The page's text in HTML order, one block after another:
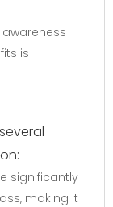
is
significantly
making it